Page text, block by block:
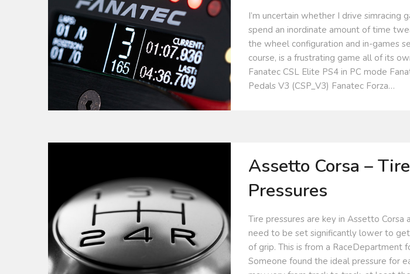
I’m uncertain whether I drive simracing
spend an inordinate amount of time
the wheel configuration and in-games
course, is a frustrating game all of its
Fanatec CSL Elite PS4 in PC mode
Pedals V3 (CSP_V3) Fanatec Forza…
Assetto Corsa – Tire
Pressures
Tire pressures are key in Assetto Corsa
need to be set significantly lower to
of grip. This is from a RaceDepartment
Someone found the ideal pressure for